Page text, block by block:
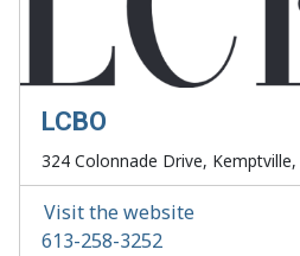
LCBO
324 Colonnade Drive, Kemptville,
Visit the website
613-258-3252